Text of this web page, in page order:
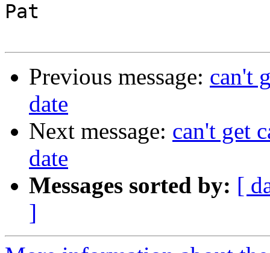
Pat
Previous message: can't
date
Next message: can't get
date
Messages sorted by: [
]